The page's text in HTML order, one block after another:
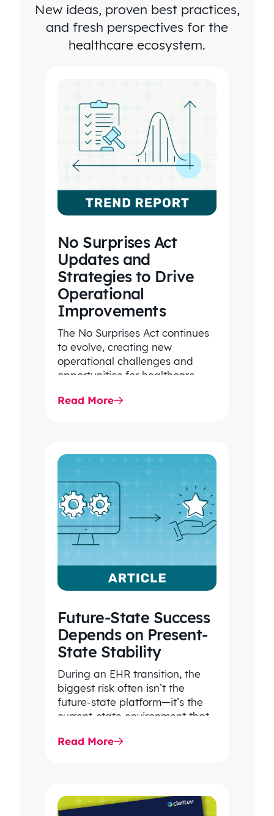
four times
as long to
health
do this
kind of
analysis.
EXECUTIVE VICE
PRESIDENT
BROKERAGE
New ideas, proven best practices,
and fresh perspectives for the
healthcare ecosystem.
No Surprises Act
Updates and
Strategies to Drive
Operational
Improvements
The No Surprises Act continues
to evolve, creating new
operational challenges and
opportunities for healthcare
2026 IDR trends, Final Rule…
Read More
Future-State Success
Depends on Present-
State Stability
During an EHR transition, the
biggest risk often isn’t the
future-state platform—it’s the
current-state environment that
care, clinical workflows,
Read More